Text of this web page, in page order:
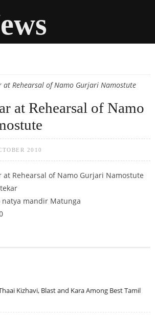
Rehearsal of Namo Gurjari Namostute
at Rehearsal of Namo
2010
at Rehearsal of Namo Gurjari Namostute
mandir Matunga
Kizhavi, Blast and Kara Among Best Tamil